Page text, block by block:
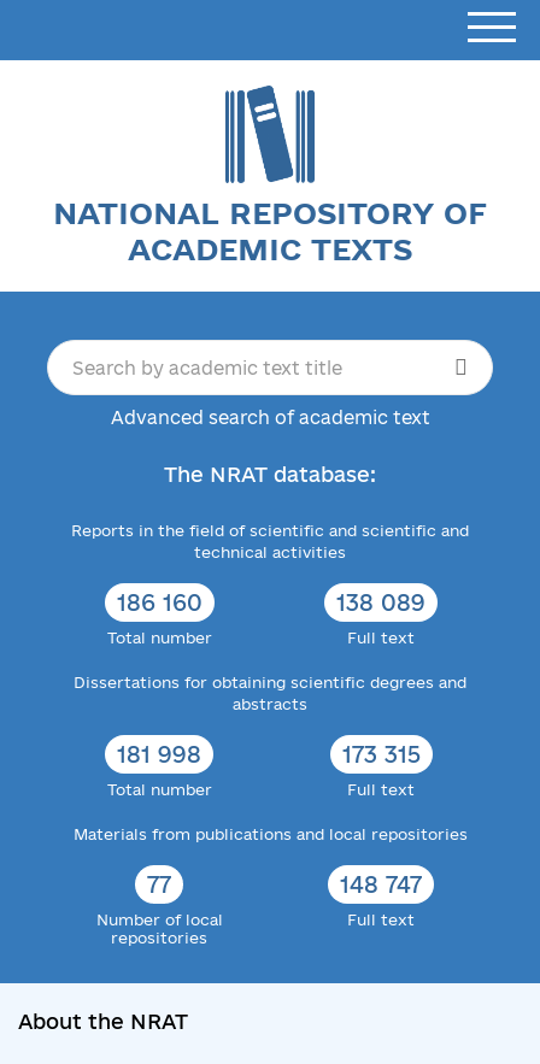
NATIONAL REPOSITORY OF
ACADEMIC TEXTS
Advanced search of academic text
The NRAT database:
Reports in the field of scientific and scientific and
technical activities
186 160
Total number
138 089
Full text
Dissertations for obtaining scientific degrees and
abstracts
181 998
Total number
173 315
Full text
Materials from publications and local repositories
77
Number of local
repositories
148 747
Full text
About the NRAT